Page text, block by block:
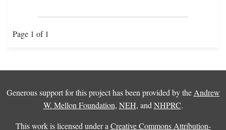
Page 1 of 1
Generous support for this project has been provided by the Andrew
W. Mellon Foundation, NEH, and NHPRC.
This work is licensed under a Creative Commons Attribution-